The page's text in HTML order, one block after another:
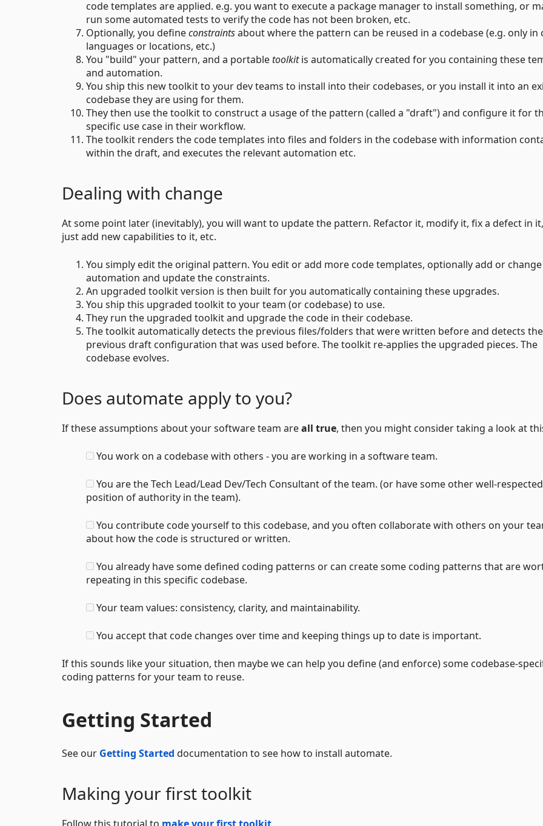
code templates are applied. e.g. you want to execute a package manager to install something, or
run some automated tests to verify the code has not been broken, etc.
Optionally, you defineconstraintsabout where the pattern can be reused in a codebase (e.g. only in
languages or locations, etc.)
You "build" your pattern, and a portabletoolkitis automatically created for you containing these
and automation.
You ship this new toolkit to your dev teams to install into their codebases, or you install it into an
codebase they are using for them.
They then use the toolkit to construct a usage of the pattern (called a "draft") and configure it for
specific use case in their workflow.
The toolkit renders the code templates into files and folders in the codebase with information
within the draft, and executes the relevant automation etc.
Dealing with change
At some point later (inevitably), you will want to update the pattern. Refactor it, modify it, fix a defect in
just add new capabilities to it, etc.
You simply edit the original pattern. You edit or add more code templates, optionally add or
automation and update the constraints.
An upgraded toolkit version is then built for you automatically containing these upgrades.
You ship this upgraded toolkit to your team (or codebase) to use.
They run the upgraded toolkit and upgrade the code in their codebase.
The toolkit automatically detects the previous files/folders that were written before and detects the
previous draft configuration that was used before. The toolkit re-applies the upgraded pieces. The
codebase evolves.
Does automate apply to you?
If these assumptions about your software team areall true, then you might consider taking a look at
You work on a codebase with others - you are working in a software team.
You are the Tech Lead/Lead Dev/Tech Consultant of the team. (or have some other well-respected
position of authority in the team).
You contribute code yourself to this codebase, and you often collaborate with others on your
about how the code is structured or written.
You already have some defined coding patterns or can create some coding patterns that are
repeating in this specific codebase.
Your team values: consistency, clarity, and maintainability.
You accept that code changes over time and keeping things up to date is important.
If this sounds like your situation, then maybe we can help you define (and enforce) some codebase-
coding patterns for your team to reuse.
Getting Started
See our Getting Started documentation to see how to install automate.
Making your first toolkit